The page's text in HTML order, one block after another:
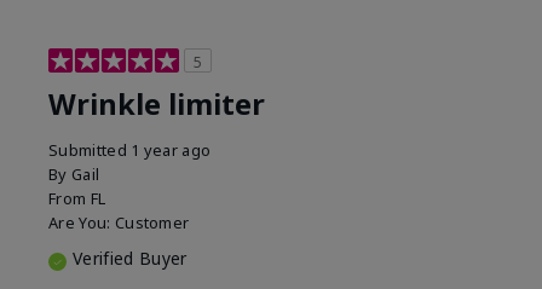
5
Wrinkle limiter
Submitted 1 year ago
By Gail
From FL
Are You: Customer
Verified Buyer